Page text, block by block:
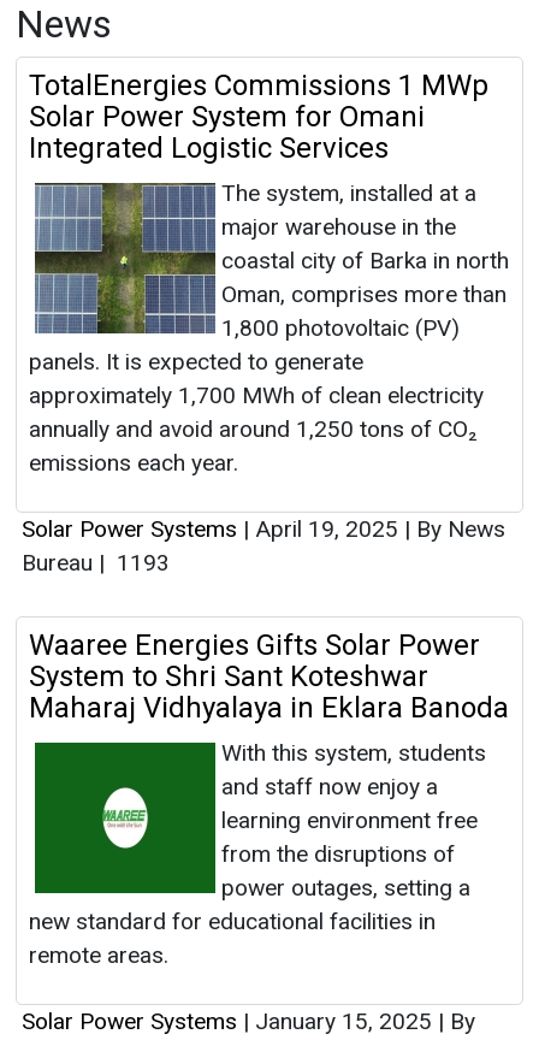
News
TotalEnergies Commissions 1 MWp
Solar Power System for Omani
Integrated Logistic Services
The system, installed at a
major warehouse in the
coastal city of Barka in north
Oman, comprises more than
1,800 photovoltaic (PV)
panels. It is expected to generate
approximately 1,700 MWh of clean electricity
annually and avoid around 1,250 tons of CO₂
emissions each year.
Solar Power Systems | April 19, 2025 | By News
Bureau | 1193
Waaree Energies Gifts Solar Power
System to Shri Sant Koteshwar
Maharaj Vidhyalaya in Eklara Banoda
With this system, students
and staff now enjoy a
learning environment free
from the disruptions of
power outages, setting a
new standard for educational facilities in
remote areas.
Solar Power Systems | January 15, 2025 | By